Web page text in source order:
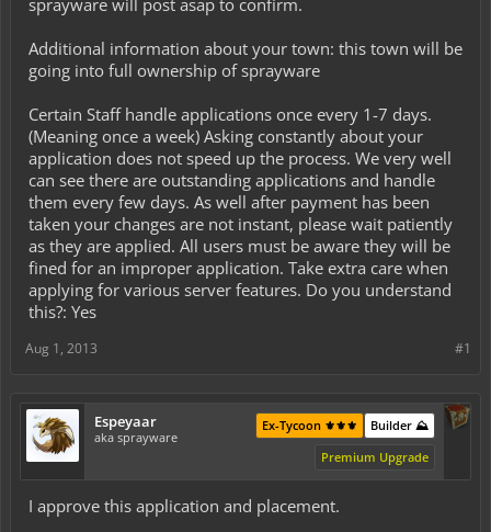
sprayware will post asap to confirm.
Additional information about your town: this town will be
going into full ownership of sprayware
Certain Staff handle applications once every 1-7 days.
(Meaning once a week) Asking constantly about your
application does not speed up the process. We very well
can see there are outstanding applications and handle
them every few days. As well after payment has been
taken your changes are not instant, please wait patiently
as they are applied. All users must be aware they will be
fined for an improper application. Take extra care when
applying for various server features. Do you understand
this?: Yes
#1
Aug 1, 2013
Espeyaar
aka sprayware
Builder ⛰️
Ex-Tycoon ⚜️⚜️⚜️
Premium Upgrade
I approve this application and placement.